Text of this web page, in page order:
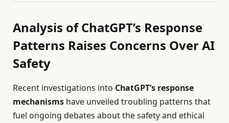
Analysis of ChatGPT’s Response
Patterns Raises Concerns Over AI
Safety
Recent investigations into ChatGPT’s response
mechanisms have unveiled troubling patterns that
fuel ongoing debates about the safety and ethical